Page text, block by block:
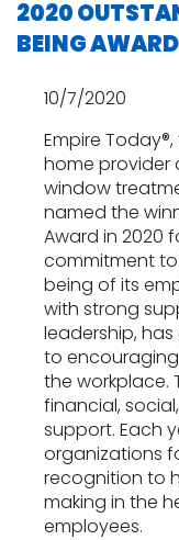
2020
BEING AWARD
10/7/2020
Empire
home provider
window
named the
Award in 2020
commitment
being of its
with strong
leadership,
to
the workplace.
financial,
support. Each
organizations
recognition to
making in the
employees.